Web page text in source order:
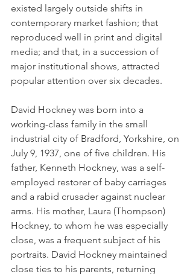
existed largely outside shifts in
contemporary market fashion; that
reproduced well in print and digital
media; and that, in a succession of
major institutional shows, attracted
popular attention over six decades.
David Hockney was born into a
working-class family in the small
industrial city of Bradford, Yorkshire, on
July 9, 1937, one of five children. His
father, Kenneth Hockney, was a self-
employed restorer of baby carriages
and a rabid crusader against nuclear
arms. His mother, Laura (Thompson)
Hockney, to whom he was especially
close, was a frequent subject of his
portraits. David Hockney maintained
close ties to his parents, returning